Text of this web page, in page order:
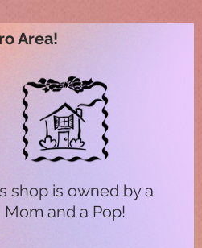
Area!
shop is owned by a
Mom and a Pop!